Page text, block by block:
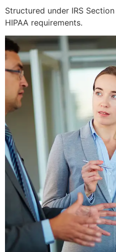
Structured under IRS
HIPAA requirements.